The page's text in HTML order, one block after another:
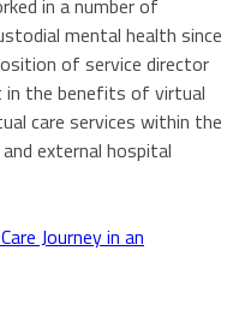
mental health since
of service director
in the benefits of virtual
care services within the
external hospital
Journey in an